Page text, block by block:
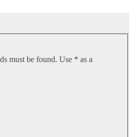
must be found. Use * as a